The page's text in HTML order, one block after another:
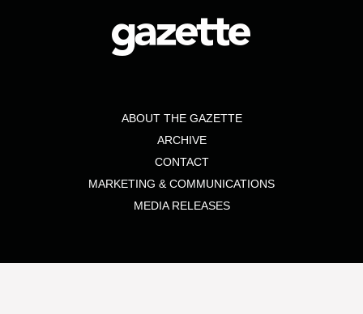
ABOUT THE GAZETTE
ARCHIVE
CONTACT
MARKETING & COMMUNICATIONS
MEDIA RELEASES